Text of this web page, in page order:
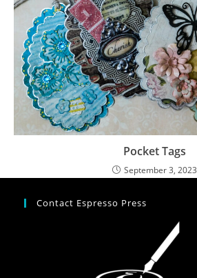
Pocket Tags
September 3, 2023
Contact Espresso Press